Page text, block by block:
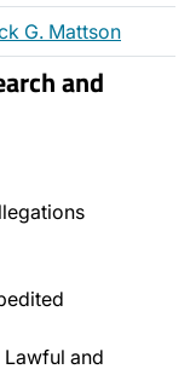
G. Mattson
and
Lawful and